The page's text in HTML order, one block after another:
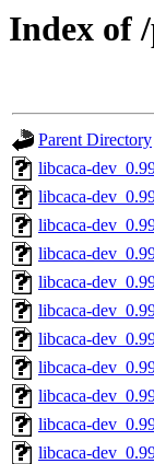
Index of
Parent Directory
libcaca-
libcaca-
libcaca-
libcaca-
libcaca-
libcaca-
libcaca-
libcaca-
libcaca-
libcaca-
libcaca-